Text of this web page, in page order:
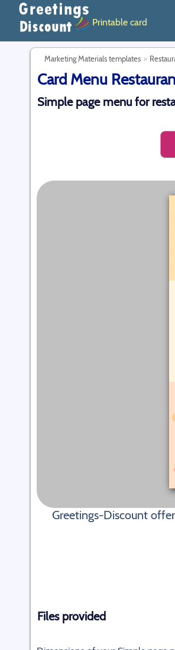
Printable card
Marketing Materials templates
Card Menu
Simple page menu for
Greetings-Discount
Files provided